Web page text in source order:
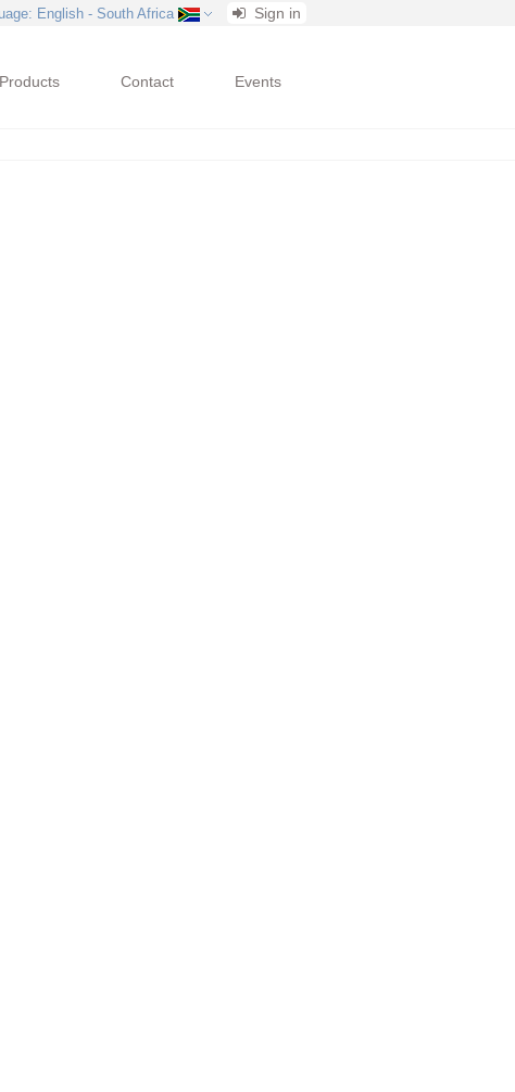
: English - South Africa Sign in
Products Contact Events